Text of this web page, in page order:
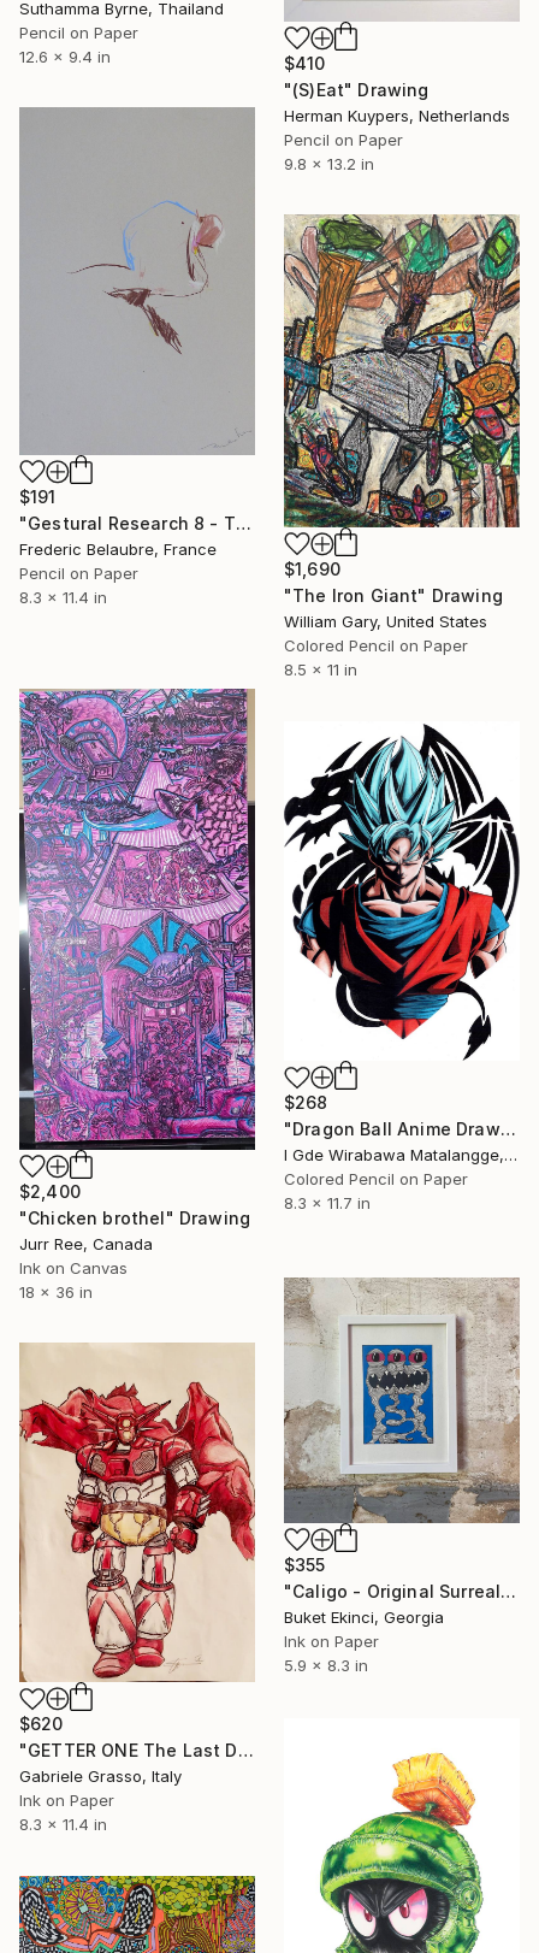
$410
"(S)Eat" Drawing
Herman Kuypers, Netherlands
Pencil on Paper
9.8 x 13.2 in
Suthamma Byrne, Thailand
Pencil on Paper
12.6 x 9.4 in
$191
"Gestural Research 8 - The Clown" Drawing
Frederic Belaubre, France
Pencil on Paper
8.3 x 11.4 in
$1,690
"The Iron Giant" Drawing
William Gary, United States
Colored Pencil on Paper
8.5 x 11 in
$2,400
"Chicken brothel" Drawing
Jurr Ree, Canada
Ink on Canvas
18 x 36 in
$268
"Dragon Ball Anime Drawing" Drawing
I Gde Wirabawa Matalangge, Indonesia
Colored Pencil on Paper
8.3 x 11.7 in
$355
"Caligo - Original Surreal Ink and Watercolour on Paper" Drawing
Buket Ekinci, Georgia
Ink on Paper
5.9 x 8.3 in
$620
"GETTER ONE The Last Day" Drawing
Gabriele Grasso, Italy
Ink on Paper
8.3 x 11.4 in